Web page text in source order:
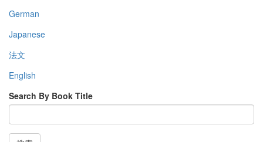
German
Japanese
法文
English
Search By Book Title